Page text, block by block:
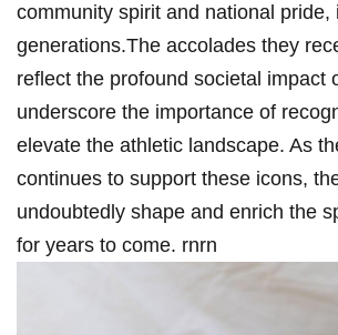
community ‌spirit and national pride,
generations.The accolades they
reflect the ​profound⁢ societal impact
underscore the importance of⁢
⁣elevate the athletic landscape. As
continues to support ⁢these icons,
undoubtedly shape and enrich the
‍for years⁢ to come. rnrn